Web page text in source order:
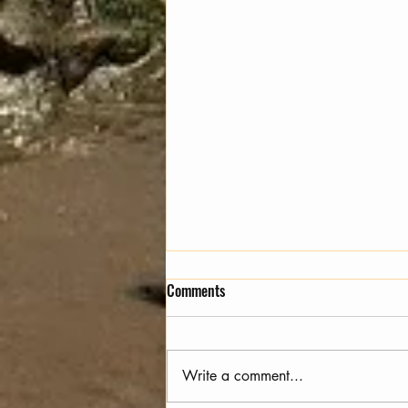
Animal Ascension
Comments
Write a comment...